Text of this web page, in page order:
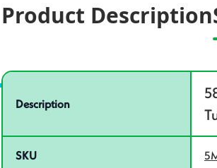
Product Description
Specifications
Product specifications
Description
SKU